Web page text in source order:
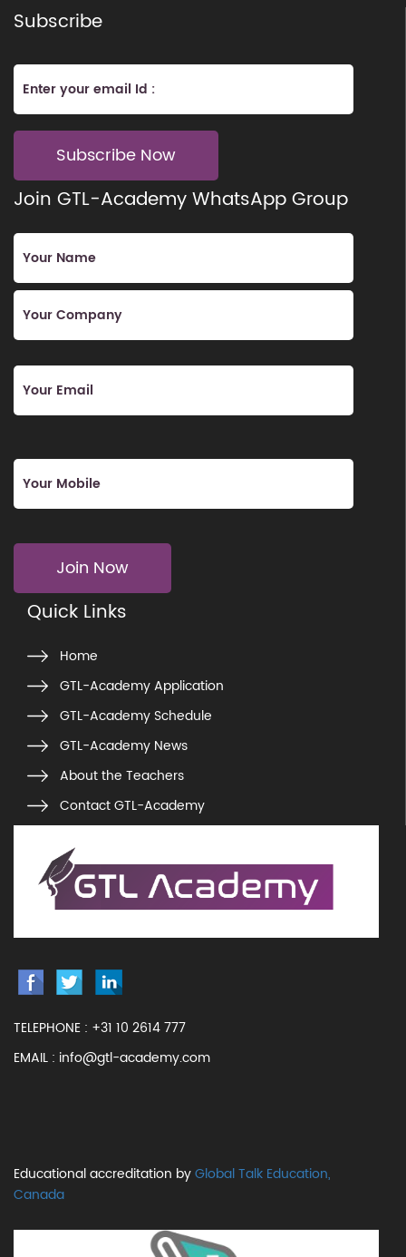
Subscribe
Subscribe Now
Join GTL-Academy WhatsApp Group
Join Now
Quick Links
Home
GTL-Academy Application
GTL-Academy Schedule
GTL-Academy News
About the Teachers
Contact GTL-Academy
TELEPHONE : +31 10 2614 777
EMAIL : info@gtl-academy.com
Educational accreditation byGlobal Talk Education,
Canada